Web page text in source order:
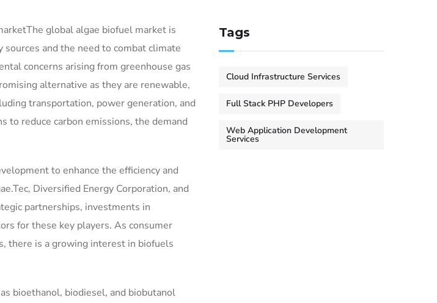
global algae biofuel market is
and the need to combat climate
concerns arising from greenhouse gas
alternative as they are renewable,
transportation, power generation, and
reduce carbon emissions, the demand
to enhance the efficiency and
Diversified Energy Corporation, and
partnerships, investments in
for these key players. As consumer
there is a growing interest in biofuels
bioethanol, biodiesel, and biobutanol
Tags
Cloud Infrastructure Services
Full Stack PHP Developers
Web Application Development
Services